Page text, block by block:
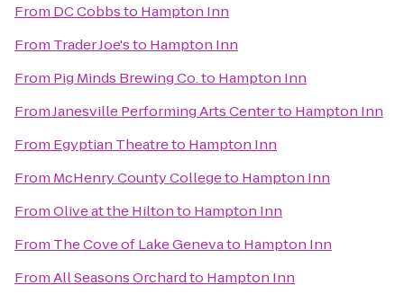
From DC Cobbsto Hampton Inn
From Trader Joe'sto Hampton Inn
From Pig Minds Brewing Co.to Hampton Inn
FromJanesville Performing Arts Centerto Hampton Inn
From Egyptian Theatreto Hampton Inn
From McHenry County Collegeto Hampton Inn
FromOlive at the Hiltonto Hampton Inn
From The Cove of Lake Genevato Hampton Inn
FromAll Seasons Orchardto Hampton Inn